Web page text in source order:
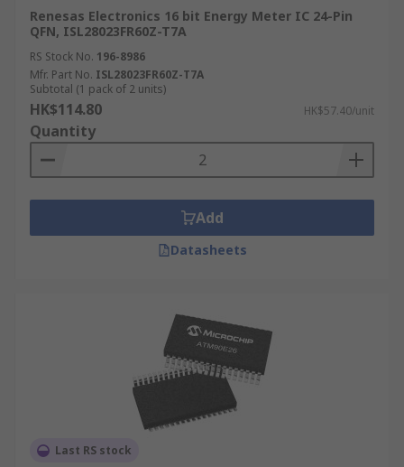
Renesas Electronics 16 bit Energy Meter IC 24-Pin
QFN, ISL28023FR60Z-T7A
RS Stock No. 196-8986
Mfr. Part No. ISL28023FR60Z-T7A
Subtotal (1 pack of 2 units)
HK$114.80 HK$57.40/unit
Quantity
Add
Datasheets
Last RS stock